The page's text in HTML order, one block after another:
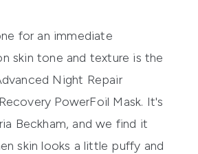
for an immediate
skin tone and texture is the
Night Repair
PowerFoil Mask. It's
Beckham, and we find it
skin looks a little puffy and